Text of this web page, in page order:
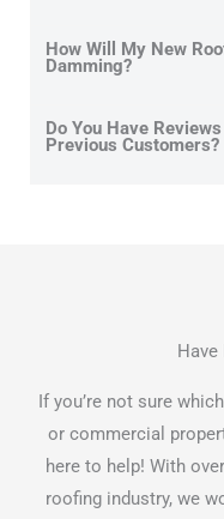
How Will My New
Damming?
Do You Have
Previous Customers?
If you’re not sure
or commercial
here to help! With
roofing industry, we